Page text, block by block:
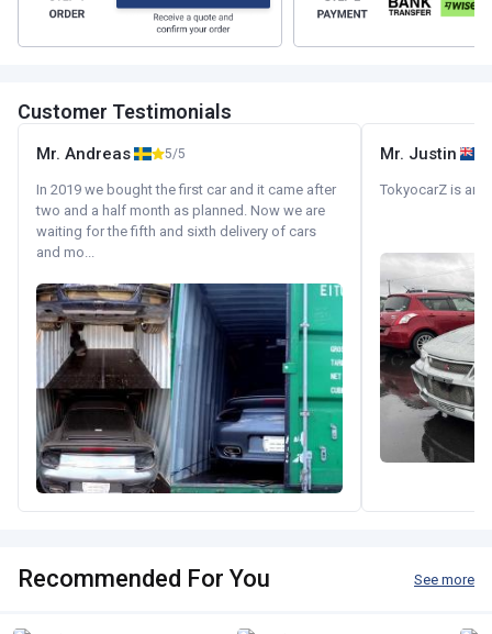
Customer Testimonials
Mr. Andreas 5/5
In 2019 we bought the first car and it came after
two and a half month as planned. Now we are
waiting for the fifth and sixth delivery of cars
and mo...
Mr. Justin
TokyocarZ is
Recommended For You See more